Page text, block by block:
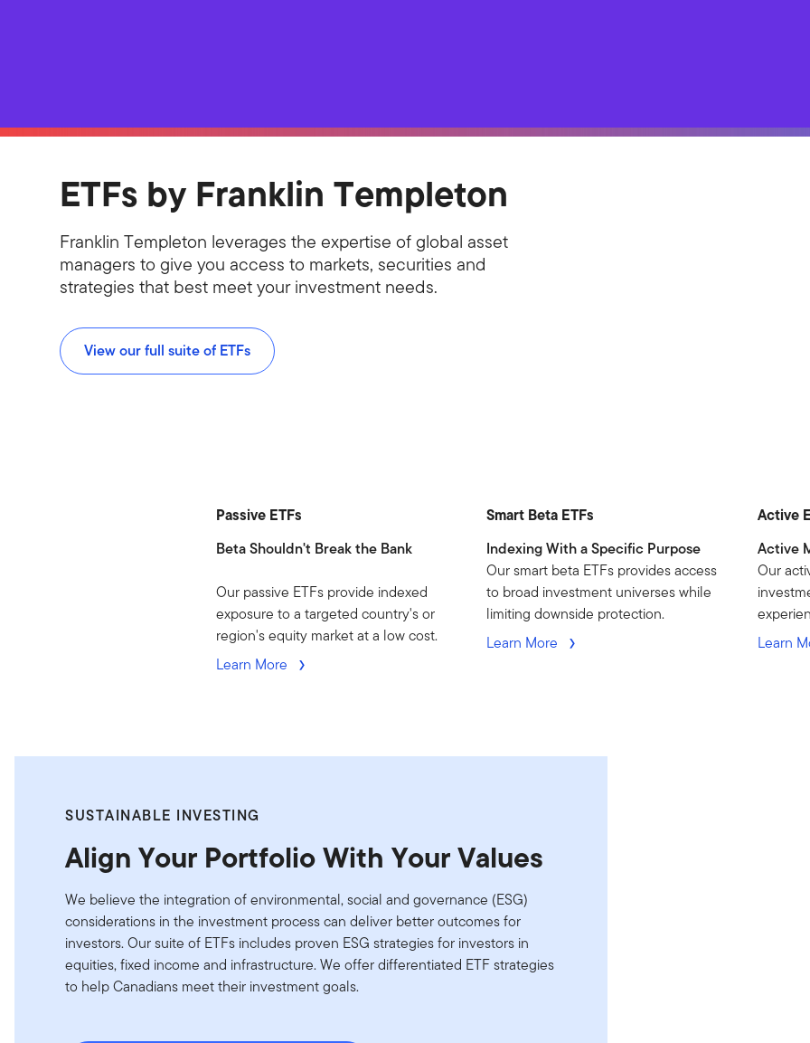
ETFs by Franklin Templeton
Franklin Templeton leverages the expertise of global asset
managers to give you access to markets, securities and
strategies that best meet your investment needs.
View our full suite of ETFs
Passive ETFs
Beta Shouldn't Break the Bank
Our passive ETFs provide indexed
exposure to a targeted country's or
region's equity market at a low cost.
Learn More
Smart Beta ETFs
Indexing With a Specific Purpose
Our smart beta ETFs provides access
to broad investment universes while
limiting downside protection.
Learn More
Active
Active
Our
Learn
SUSTAINABLE INVESTING
Align Your Portfolio With Your Values
We believe the integration of environmental, social and governance (ESG)
considerations in the investment process can deliver better outcomes for
investors. Our suite of ETFs includes proven ESG strategies for investors in
equities, fixed income and infrastructure. We offer differentiated ETF strategies
to help Canadians meet their investment goals.